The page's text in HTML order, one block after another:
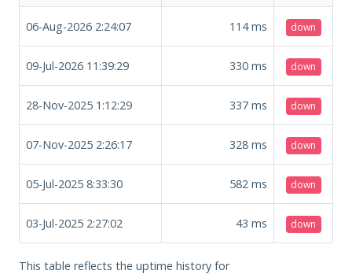
06-Aug-2026 2:24:07 114ms down
09-Jul-2026 11:39:29 330 ms down
28-Nov-2025 1:12:29 337 ms down
07-Nov-2025 2:26:17 328 ms down
05-Jul-2025 8:33:30 582 ms down
03-Jul-2025 2:27:02 43 ms down
This table reflects the uptime history for